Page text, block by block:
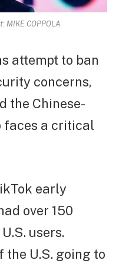
MIKE COPPOLA
attempt to ban
concerns,
the Chinese-
faces a critical
early
over 150
users.
the U.S. going to